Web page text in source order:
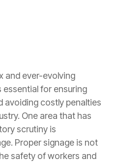
and ever-evolving
essential for ensuring
avoiding costly penalties
One area that has
scrutiny is
Proper signage is not
safety of workers and